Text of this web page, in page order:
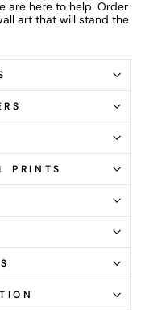
are here to help. Order
art that will stand the
PRINTS